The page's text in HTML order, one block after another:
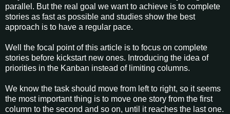
parallel. But the real goal we want to achieve is to complete
stories as fast as possible and studies show the best
approach is to have a regular pace.
Well the focal point of this article is to focus on complete
stories before kickstart new ones. Introducing the idea of
priorities in the Kanban instead of limiting columns.
We know the task should move from left to right, so it seems
the most important thing is to move one story from the first
column to the second and so on, until it reaches the last one.